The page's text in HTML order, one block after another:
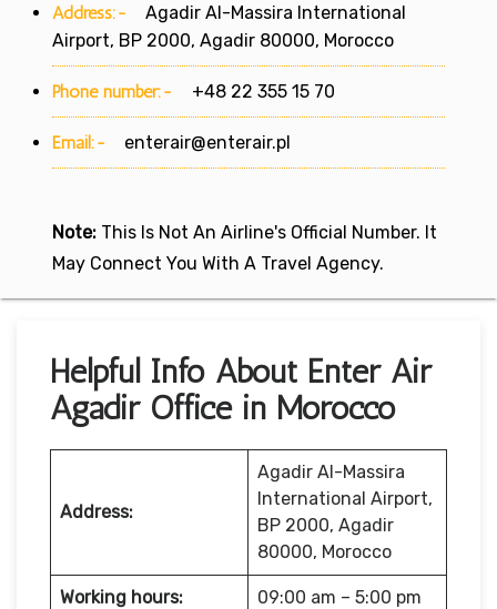
Address:-
Agadir Al-Massira International
Airport, BP 2000, Agadir 80000, Morocco
Phone number:- +48 22 355 15 70
Email:- enterair@enterair.pl
Note: This Is Not An Airline's Official Number. It
May Connect You With A Travel Agency.
Helpful Info About Enter Air
Agadir Office in Morocco
Address:
Agadir Al-Massira
International Airport,
BP 2000, Agadir
80000, Morocco
Working hours: 09:00 am – 5:00 pm